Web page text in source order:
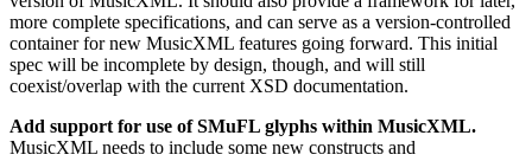
more complete specifications, and can serve as a version-controlled
container for new MusicXML features going forward. This initial
spec will be incomplete by design, though, and will still
coexist/overlap with the current XSD documentation.
Add support for use of SMuFL glyphs within MusicXML.
MusicXML needs to include some new constructs and